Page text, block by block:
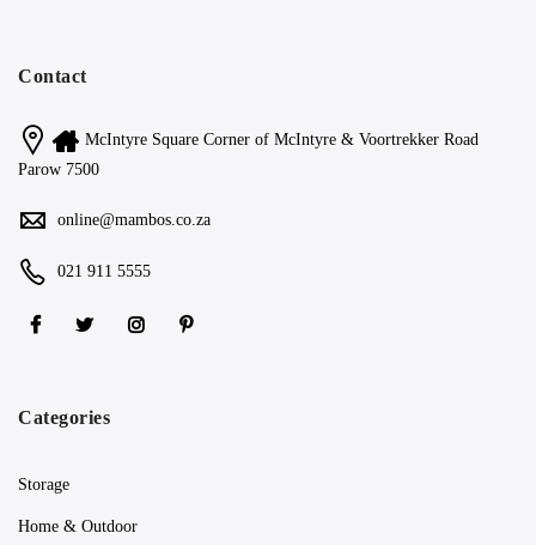
Contact
McIntyre Square Corner of McIntyre & Voortrekker Road
Parow 7500
online@mambos.co.za
021 911 5555
Categories
Storage
Home & Outdoor